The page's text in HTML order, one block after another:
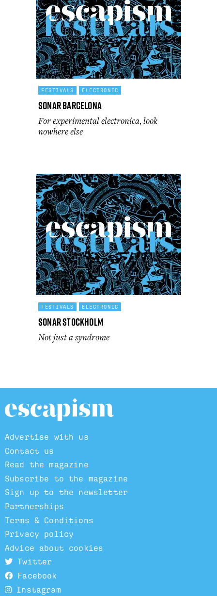
FESTIVALS ELECTRONIC
Sonar Barcelona
For experimental electronica, look
nowhere else
FESTIVALS ELECTRONIC
Sonar Stockholm
Not just a syndrome
Advertise with us
Contact us
Read the magazine
Subscribe to the magazine
Sign up to the newsletter
Partnerships
Terms & Conditions
Privacy policy
Advice about cookies
Twitter
Facebook
Instagram